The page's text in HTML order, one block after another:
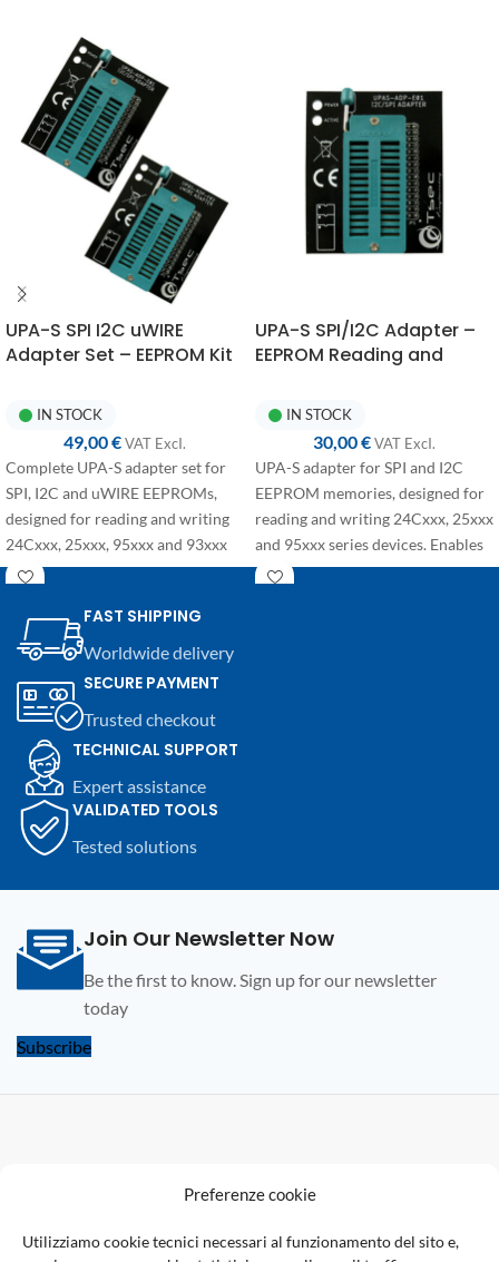
Preferenze cookie
Utilizziamo cookie tecnici necessari al funzionamento del sito e,
first time.
Renewal:+365 days from the
expiration date, discounted price
for users with an active
subscription who wish to renew.
UPA-S SPI I2C uWIRE
Adapter Set – EEPROM Kit
IN STOCK
49,00€VAT ExcI.
Complete UPA-S adapter set for
SPI, I2C and uWIRE EEPROMs,
designed for reading and writing
24Cxxx, 25xxx, 95xxx and 93xxx
series memories. Ideal for bench
UPA-S SPI/I2C Adapter –
EEPROM Reading and
and 95xxx
IN STOCK
30,00€VAT ExcI.
UPA-S adapter for SPI and I2C
EEPROM memories, designed for
reading and writing 24Cxxx, 25xxx
and 95xxx series devices. Enables
quick and secure connection to
FAST SHIPPING
Worldwide delivery
SECURE PAYMENT
Trusted checkout
TECHNICAL SUPPORT
Expert assistance
VALIDATED TOOLS
Tested solutions
Join Our Newsletter Now
Be the first to know. Sign up for our newsletter
today
Subscribe